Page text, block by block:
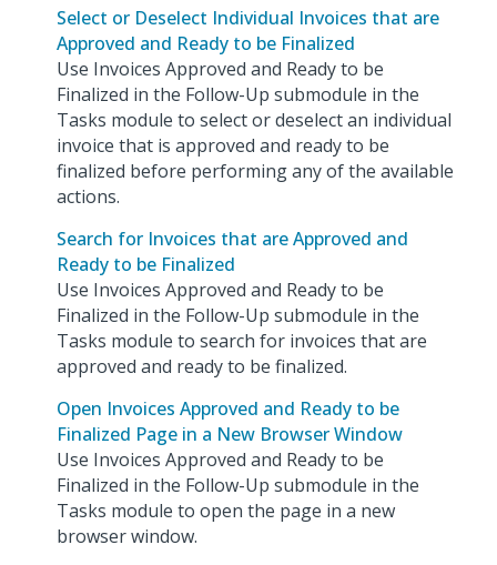
Select or Deselect Individual Invoices that are
Approved and Ready to be Finalized
Use Invoices Approved and Ready to be
Finalized in the Follow-Up submodule in the
Tasks module to select or deselect an individual
invoice that is approved and ready to be
finalized before performing any of the available
actions.
Search for Invoices that are Approved and
Ready to be Finalized
Use Invoices Approved and Ready to be
Finalized in the Follow-Up submodule in the
Tasks module to search for invoices that are
approved and ready to be finalized.
Open Invoices Approved and Ready to be
Finalized Page in a New Browser Window
Use Invoices Approved and Ready to be
Finalized in the Follow-Up submodule in the
Tasks module to open the page in a new
browser window.